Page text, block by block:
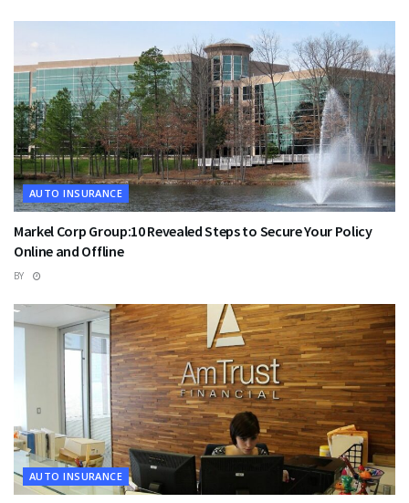
AUTO INSURANCE
Markel Corp Group:10 Revealed Steps to Secure Your Policy
Online and Offline
BY
AUTO INSURANCE